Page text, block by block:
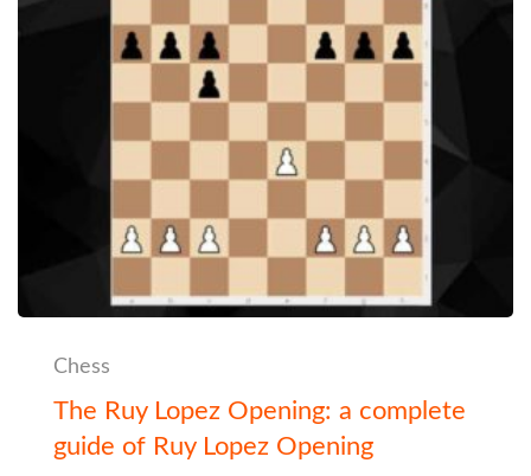
Chess
The Ruy Lopez Opening: a complete
guide of Ruy Lopez Opening